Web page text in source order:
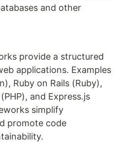
and other
provide a structured
applications. Examples
Ruby on Rails (Ruby),
and Express.js
simplify
promote code